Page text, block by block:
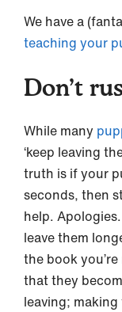
We have a
teaching your
Don’t
While many
‘keep leaving
truth is if your
seconds, then
help.
leave them
the book
that they
leaving;